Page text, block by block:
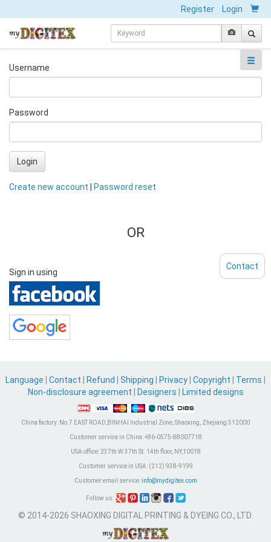
Register Login
Username
Password
Login
Create new account Password reset
OR
Sign in using
Language Contact Refund Shipping Privacy Copyright Terms
Non-disclosure agreement
Designers Limited designs
China factory: No.7 EAST ROAD,BINHAI Industrial Zone, Shaoxing, Zhejiang 312000
Customer service in China:+86-0575-88007718
USA office:237th W 37th St. 14th floor, NY,10018
Customer service in USA:(212) 938-9199
Customer email service: info@mydigitex.com
Follow us:
© 2014-2026 SHAOXING DIGITAL PRINTING & DYEING CO., LTD.
Contact